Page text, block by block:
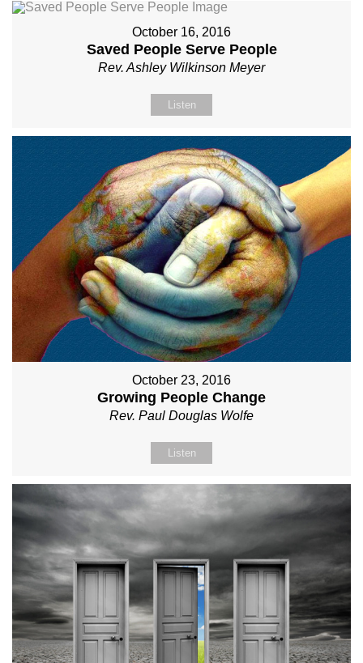
October 16, 2016
Saved People Serve People
Rev. Ashley Wilkinson Meyer
Listen
October 23, 2016
Growing People Change
Rev. Paul Douglas Wolfe
Listen